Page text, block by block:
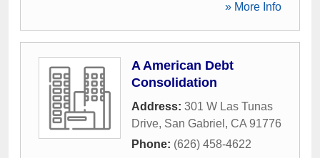
» More Info
A American Debt
Consolidation
Address: 301 W Las Tunas
Drive, San Gabriel , CA 91776
Phone: (626) 458-4622